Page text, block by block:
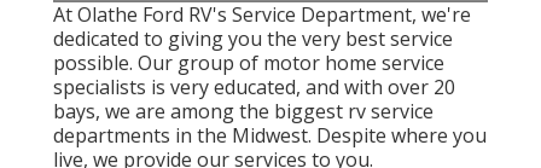
At Olathe Ford RV's Service Department, we're
dedicated to giving you the very best service
possible. Our group of motor home service
specialists is very educated, and with over 20
bays, we are among the biggest rv service
departments in the Midwest. Despite where you
live, we provide our services to you.